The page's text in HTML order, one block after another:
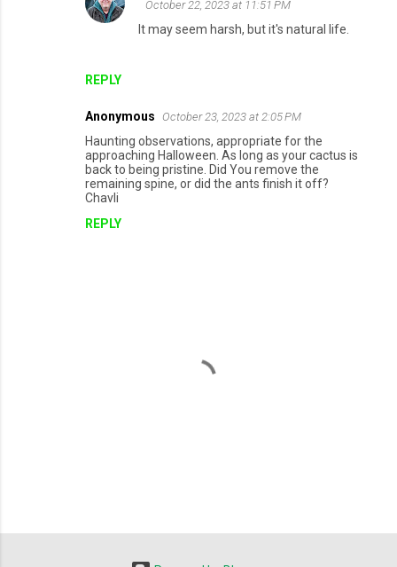
REPLY
October 22, 2023 at 11:51 PM
It may seem harsh, but it's natural life.
Anonymous October 23, 2023 at 2:05 PM
Haunting observations, appropriate for the
approaching Halloween. As long as your cactus is
back to being pristine. Did You remove the
remaining spine, or did the ants finish it off?
Chavli
REPLY